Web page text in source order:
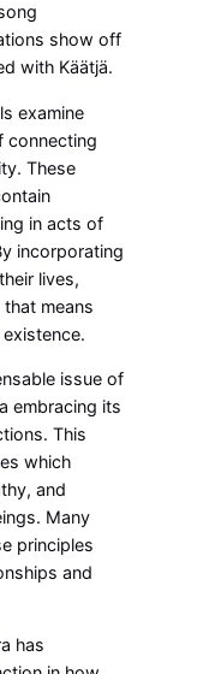
show off
with Käätjä.
examine
connecting
These
in acts of
incorporating
lives,
means
issue of
embracing its
This
which
and
Many
principles
and
has